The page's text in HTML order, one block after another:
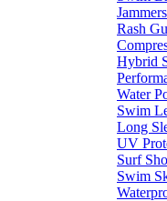
Jammers
Rash
Hybrid
Water
Swim
Long
UV
Surf
Swim